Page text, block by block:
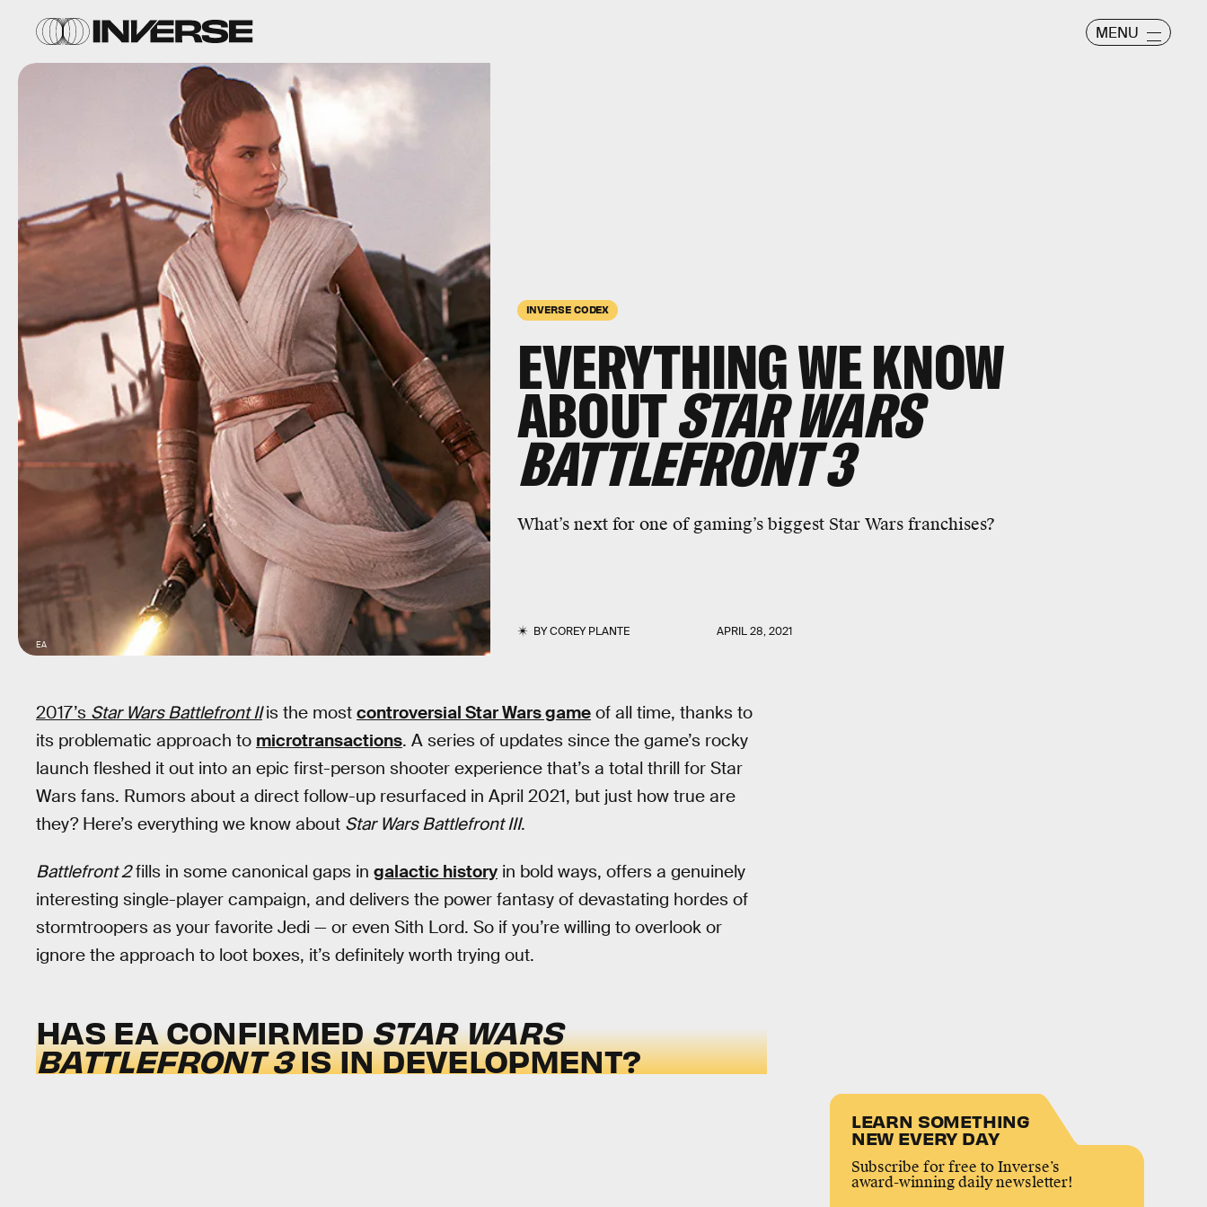
MENU
INVERSE CODEX
EVERYTHING WE KNOW
ABOUTSTAR WARS
BATTLEFRONT 3
What’s next for one of gaming’s biggest Star Wars franchises?
BYCOREY PLANTE APRIL 28, 2021
EA
2017’s Star Wars Battlefront II is the most controversial Star Wars game of all time, thanks to
its problematic approach to microtransactions. A series of updates since the game’s rocky
launch fleshed it out into an epic first-person shooter experience that’s a total thrill for Star
Wars fans. Rumors about a direct follow-up resurfaced in April 2021, but just how true are
they? Here’s everything we know about Star Wars Battlefront III.
Battlefront 2fills in some canonical gaps in galactic history in bold ways, offers a genuinely
interesting single-player campaign, and delivers the power fantasy of devastating hordes of
stormtroopers as your favorite Jedi — or even Sith Lord. So if you’re willing to overlook or
ignore the approach to loot boxes, it’s definitely worth trying out.
HAS EA CONFIRMEDSTAR WARS
BATTLEFRONT 3IS IN DEVELOPMENT?
LEARN SOMETHING
NEW EVERY DAY
Subscribe for free to Inverse’s
award-winning daily newsletter!